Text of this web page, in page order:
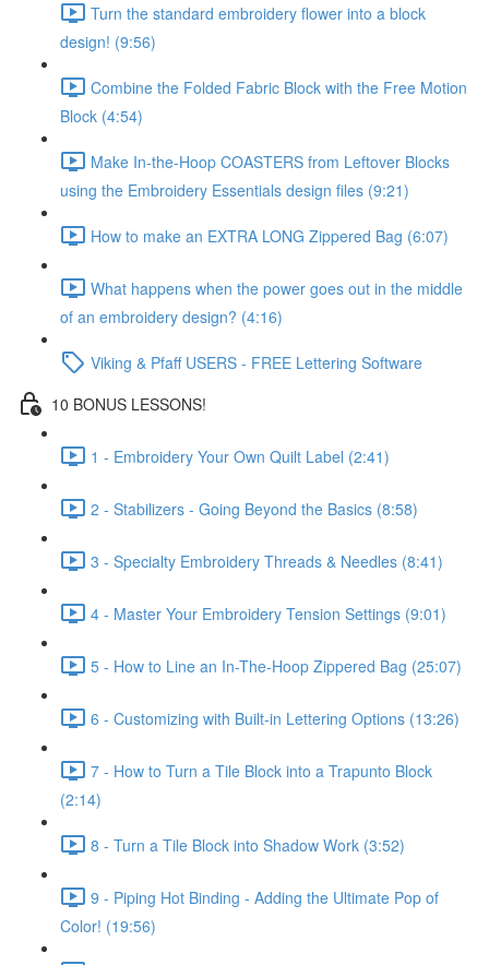
Turn the standard embroidery flower into a block
design! (9:56)
Combine the Folded Fabric Block with the Free Motion
Block (4:54)
Make In-the-Hoop COASTERS from Leftover Blocks
using the Embroidery Essentials design files (9:21)
How to make an EXTRA LONG Zippered Bag (6:07)
What happens when the power goes out in the middle
of an embroidery design? (4:16)
Viking & Pfaff USERS - FREE Lettering Software
10 BONUS LESSONS!
1 - Embroidery Your Own Quilt Label (2:41)
2 - Stabilizers - Going Beyond the Basics (8:58)
3 - Specialty Embroidery Threads & Needles (8:41)
4 - Master Your Embroidery Tension Settings (9:01)
5 - How to Line an In-The-Hoop Zippered Bag (25:07)
6 - Customizing with Built-in Lettering Options (13:26)
7 - How to Turn a Tile Block into a Trapunto Block
(2:14)
8 - Turn a Tile Block into Shadow Work (3:52)
9 - Piping Hot Binding - Adding the Ultimate Pop of
Color! (19:56)